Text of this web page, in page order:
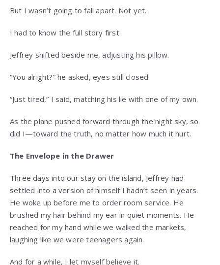
But I wasn’t going to fall apart. Not yet.
I had to know the full story first.
Jeffrey shifted beside me, adjusting his pillow.
“You alright?” he asked, eyes still closed.
“Just tired,” I said, matching his lie with one of my own.
As the plane pushed forward through the night sky, so
did I—toward the truth, no matter how much it hurt.
The Envelope in the Drawer
Three days into our stay on the island, Jeffrey had
settled into a version of himself I hadn’t seen in years.
He woke up before me to order room service. He
brushed my hair behind my ear in quiet moments. He
reached for my hand while we walked the markets,
laughing like we were teenagers again.
And for a while, I let myself believe it.